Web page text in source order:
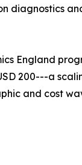
diagnostics
England
200---a
and cost